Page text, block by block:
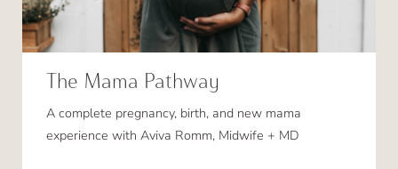
The Mama Pathway
A complete pregnancy, birth, and new mama
experience with Aviva Romm, Midwife + MD